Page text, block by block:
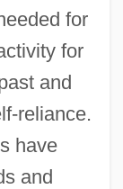
for
for
and
reliance.
have
and